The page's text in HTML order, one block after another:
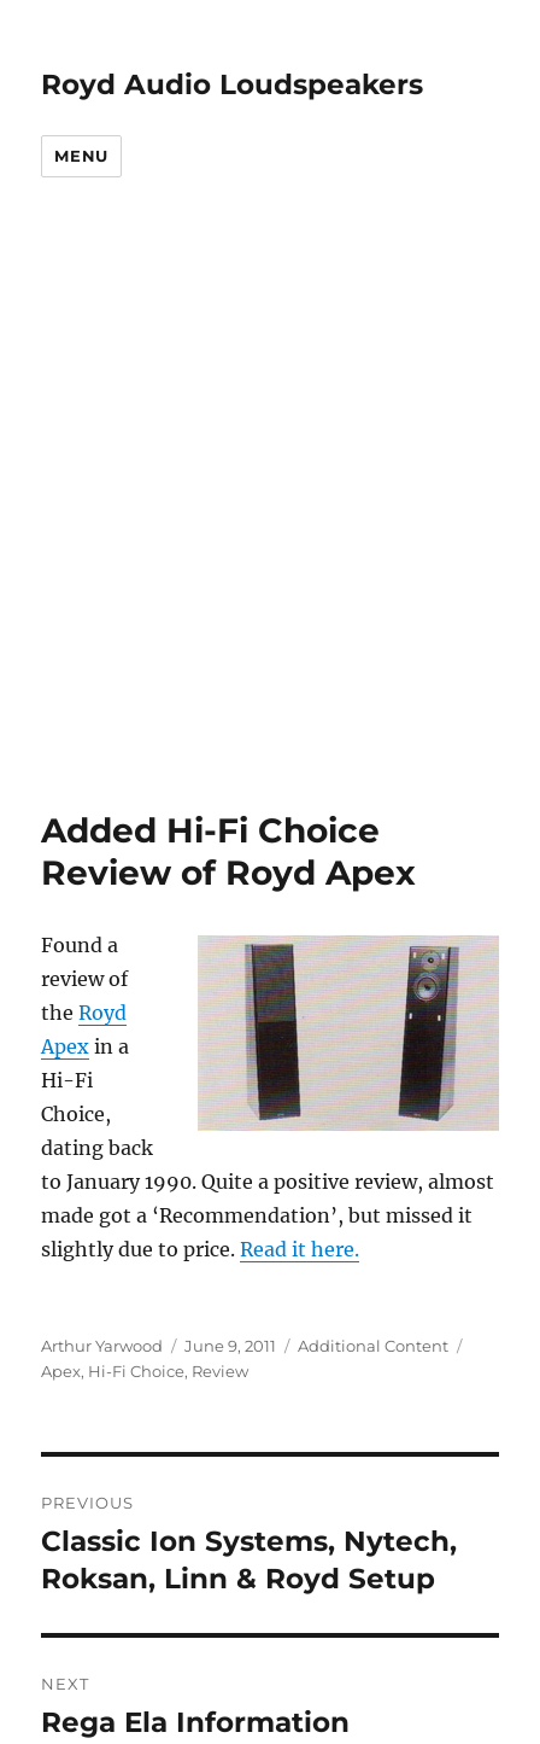
Royd Audio Loudspeakers
MENU
Added Hi-Fi Choice
Review of Royd Apex
Found a
review of
theRoyd
Apex in a
Hi-Fi
Choice,
dating back
to January 1990. Quite a positive review, almost
made got a ‘Recommendation’, but missed it
slightly due to price.Read it here.
Author
Arthur Yarwood
Posted
on
June 9, 2011 Categories
Additional Content
Apex, Hi-Fi Choice, Review
navigation
PREVIOUS
Previous
post:
Classic Ion Systems, Nytech,
Roksan, Linn & Royd Setup
NEXT
Next
Rega Ela Information